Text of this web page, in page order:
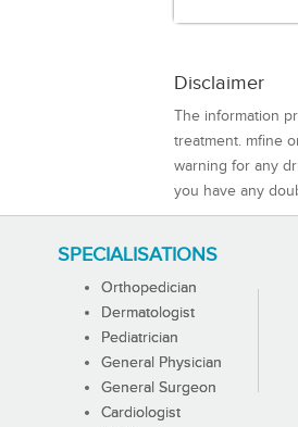
Disclaimer
The information
treatment. mfine
warning for any
you have any
SPECIALISATIONS
Orthopedician
Dermatologist
Pediatrician
General Physician
General Surgeon
Cardiologist